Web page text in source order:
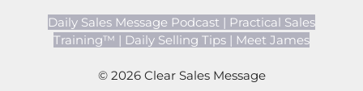
Daily Sales Message Podcast | Practical Sales
Training™ | Daily Selling Tips | Meet James
© 2026 Clear Sales Message